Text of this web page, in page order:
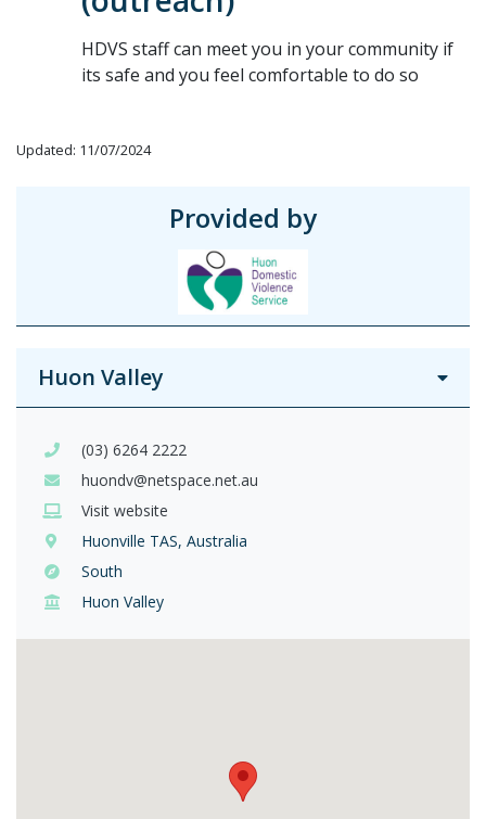
HDVS staff can meet you in your community if
its safe and you feel comfortable to do so
Updated: 11/07/2024
Provided by
Huon Valley
(03) 6264 2222
huondv@netspace.net.au
Visit website
Huonville TAS, Australia
South
Huon Valley